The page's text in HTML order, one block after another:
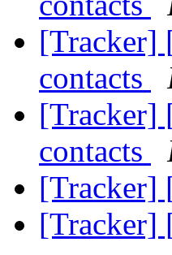
[Tracker]
contacts
[Tracker]
contacts
[Tracker]
[Tracker]